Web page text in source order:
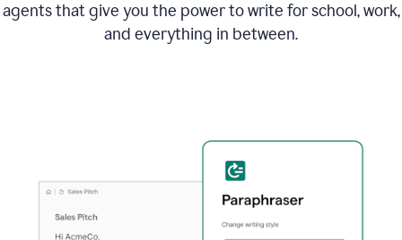
agents that give you the power to write for school, work,
and everything in between.